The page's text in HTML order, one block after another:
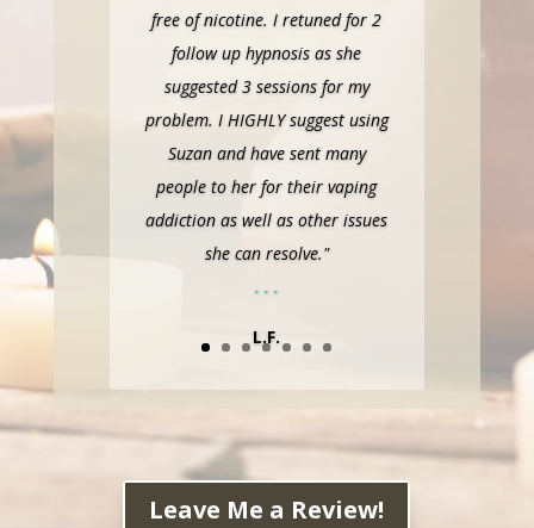
free of nicotine. I retuned for 2
follow up hypnosis as she
suggested 3 sessions for my
problem. I HIGHLY suggest using
Suzan and have sent many
people to her for their vaping
addiction as well as other issues
she can resolve."
. . .
L.F.
Leave Me a Review!